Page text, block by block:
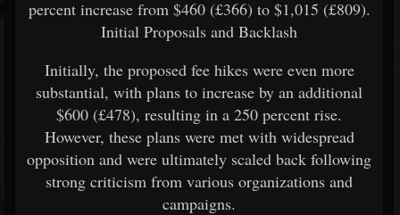
percent increase from $460 (£366) to $1,015 (£809).
Initial Proposals and Backlash
Initially, the proposed fee hikes were even more
substantial, with plans to increase by an additional
$600 (£478), resulting in a 250 percent rise.
However, these plans were met with widespread
opposition and were ultimately scaled back following
strong criticism from various organizations and
campaigns.